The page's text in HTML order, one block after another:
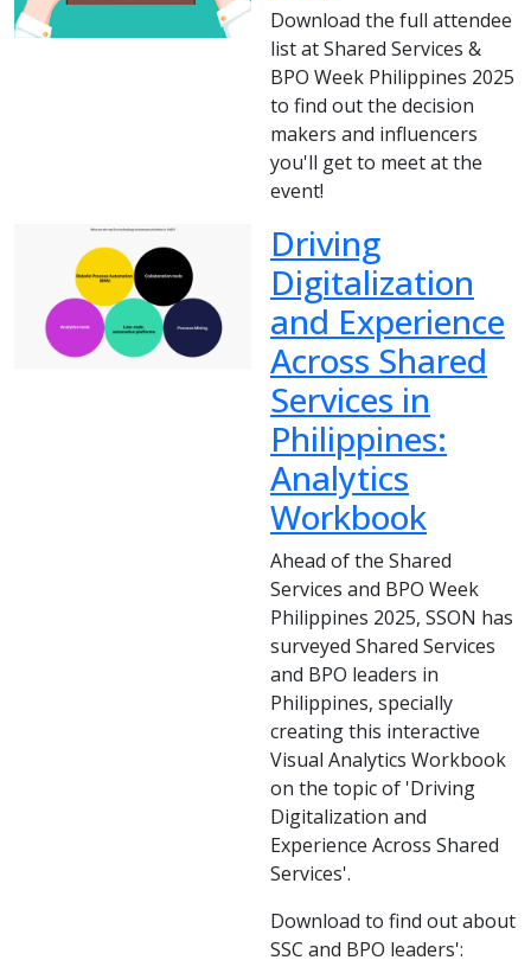
Download the full attendee
list at Shared Services &
BPO Week Philippines 2025
to find out the decision
makers and influencers
you'll get to meet at the
event!
Driving
Digitalization
and Experience
Across Shared
Services in
Philippines:
Analytics
Workbook
Ahead of the Shared
Services and BPO Week
Philippines 2025, SSON has
surveyed Shared Services
and BPO leaders in
Philippines, specially
creating this interactive
Visual Analytics Workbook
on the topic of 'Driving
Digitalization and
Experience Across Shared
Services'.
Download to find out about
SSC and BPO leaders':